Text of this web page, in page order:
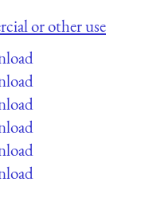
or other use